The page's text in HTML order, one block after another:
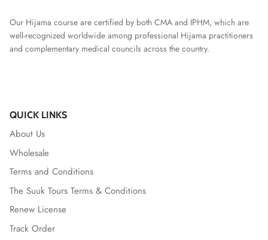
Our Hijama course are certified by both CMA and IPHM, which are
well-recognized worldwide among professional Hijama practitioners
and complementary medical councils across the country.
QUICK LINKS
About Us
Wholesale
Terms and Conditions
The Suuk Tours Terms & Conditions
Renew License
Track Order